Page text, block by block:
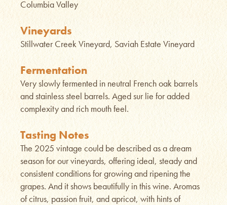
Columbia Valley
Vineyards
Stillwater Creek Vineyard, Saviah Estate Vineyard
Fermentation
Very slowly fermented in neutral French oak barrels
and stainless steel barrels. Aged sur lie for added
complexity and rich mouth feel.
Tasting Notes
The 2025 vintage could be described as a dream
season for our vineyards, offering ideal, steady and
consistent conditions for growing and ripening the
grapes. And it shows beautifully in this wine. Aromas
of citrus, passion fruit, and apricot, with hints of